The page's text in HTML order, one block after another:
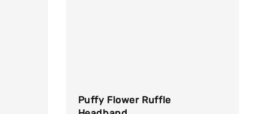
Puffy Flower Ruffle